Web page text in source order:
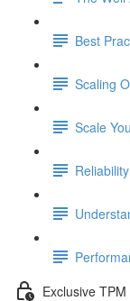
Best
Scaling
Scale
Exclusive